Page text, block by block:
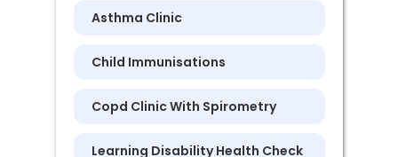
Asthma Clinic
Child Immunisations
Copd Clinic With Spirometry
Learning Disability Health Check